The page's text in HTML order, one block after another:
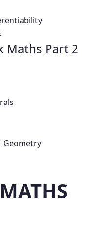
Maths Part 2
Geometry